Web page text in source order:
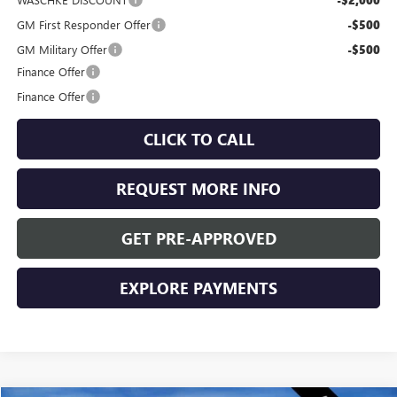
GM First Responder Offer -$500
GM Military Offer -$500
Finance Offer
Finance Offer
CLICK TO CALL
REQUEST MORE INFO
GET PRE-APPROVED
EXPLORE PAYMENTS